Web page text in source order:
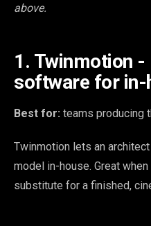
above.
1. Twinmotion
software for in-
Best for: teams producing
Twinmotion lets an
model in-house. Great
substitute for a finished,